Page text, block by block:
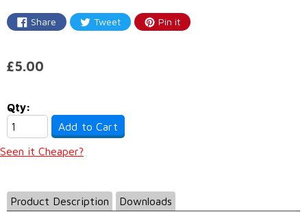
Share
Share
Tweet
Tweet
Pin it
Pin
£5.00
Qty:
Add to Cart
Seen it Cheaper?
Product Description Downloads